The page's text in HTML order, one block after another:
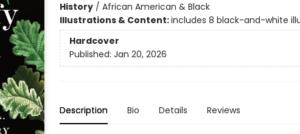
History/ African American & Black
Illustrations & Content:includes 8 black-and-white
Hardcover
Published: Jan 20, 2026
Description Bio Details Reviews